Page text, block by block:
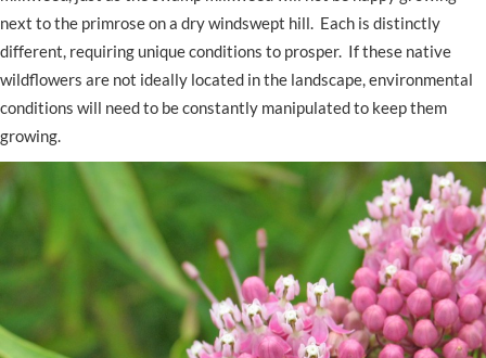
next to the primrose on a dry windswept hill. Each is distinctly
different, requiring unique conditions to prosper. If these native
wildflowers are not ideally located in the landscape, environmental
conditions will need to be constantly manipulated to keep them
growing.